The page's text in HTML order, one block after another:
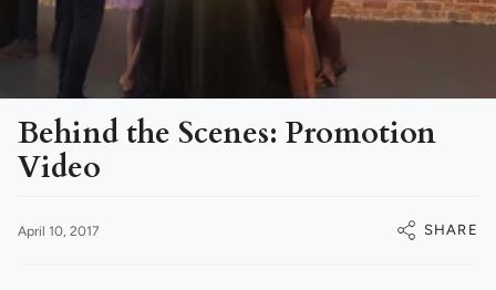
Behind the Scenes: Promotion
Video
April 10, 2017 SHARE